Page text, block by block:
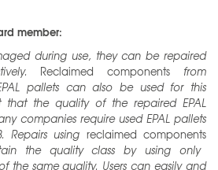
member:
during use, they can be repaired
Reclaimed components from
pallets can also be used for this
that the quality of the repaired EPAL
companies require used EPAL pallets
using reclaimed components
the quality class by using only
the same quality. Users can easily and